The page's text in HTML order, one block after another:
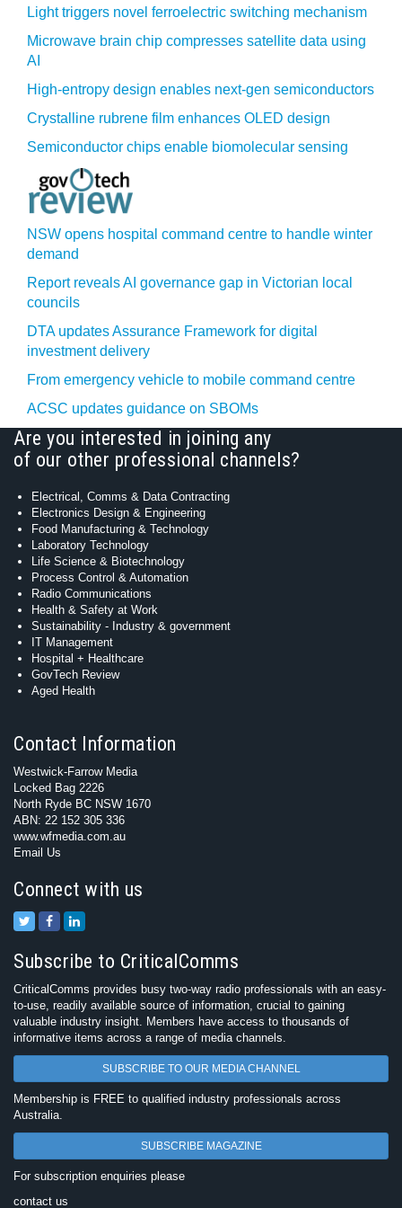
Light triggers novel ferroelectric switching mechanism
Microwave brain chip compresses satellite data using
AI
High-entropy design enables next-gen semiconductors
Crystalline rubrene film enhances OLED design
Semiconductor chips enable biomolecular sensing
NSW opens hospital command centre to handle winter
demand
Report reveals AI governance gap in Victorian local
councils
DTA updates Assurance Framework for digital
investment delivery
From emergency vehicle to mobile command centre
ACSC updates guidance on SBOMs
Are you interested in joining any
of our other professional channels?
Electrical, Comms & Data Contracting
Electronics Design & Engineering
Food Manufacturing & Technology
Laboratory Technology
Life Science & Biotechnology
Process Control & Automation
Radio Communications
Health & Safety at Work
Sustainability - Industry & government
IT Management
Hospital + Healthcare
GovTech Review
Aged Health
Contact Information
Westwick-Farrow Media
Locked Bag 2226
North Ryde BC NSW 1670
ABN: 22 152 305 336
www.wfmedia.com.au
Email Us
Connect with us
Subscribe to CriticalComms
CriticalComms provides busy two-way radio professionals with an easy-
to-use, readily available source of information, crucial to gaining
valuable industry insight. Members have access to thousands of
informative items across a range of media channels.
SUBSCRIBE TO OUR MEDIA CHANNEL
Membership is FREE to qualified industry professionals across
Australia.
SUBSCRIBE MAGAZINE
For subscription enquiries please
contact us